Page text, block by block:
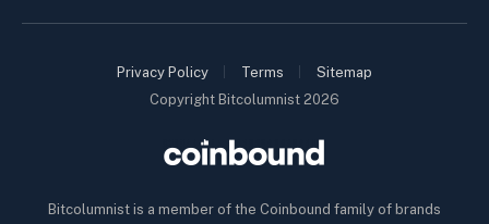
Copyright Bitcolumnist 2026
Bitcolumnist is a member of the Coinbound family of brands
Privacy Policy Terms Sitemap